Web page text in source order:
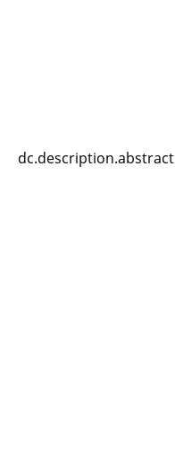
dc.description.abstract